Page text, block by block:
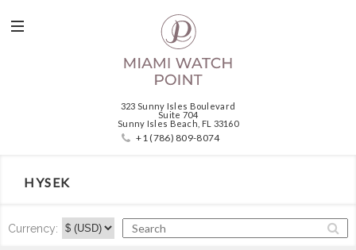
323 Sunny Isles Boulevard
Suite 704
Sunny Isles Beach, FL 33160
+1 (786) 809-8074
HYSEK
Currency: